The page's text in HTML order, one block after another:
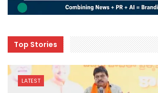
Top Stories
LATEST